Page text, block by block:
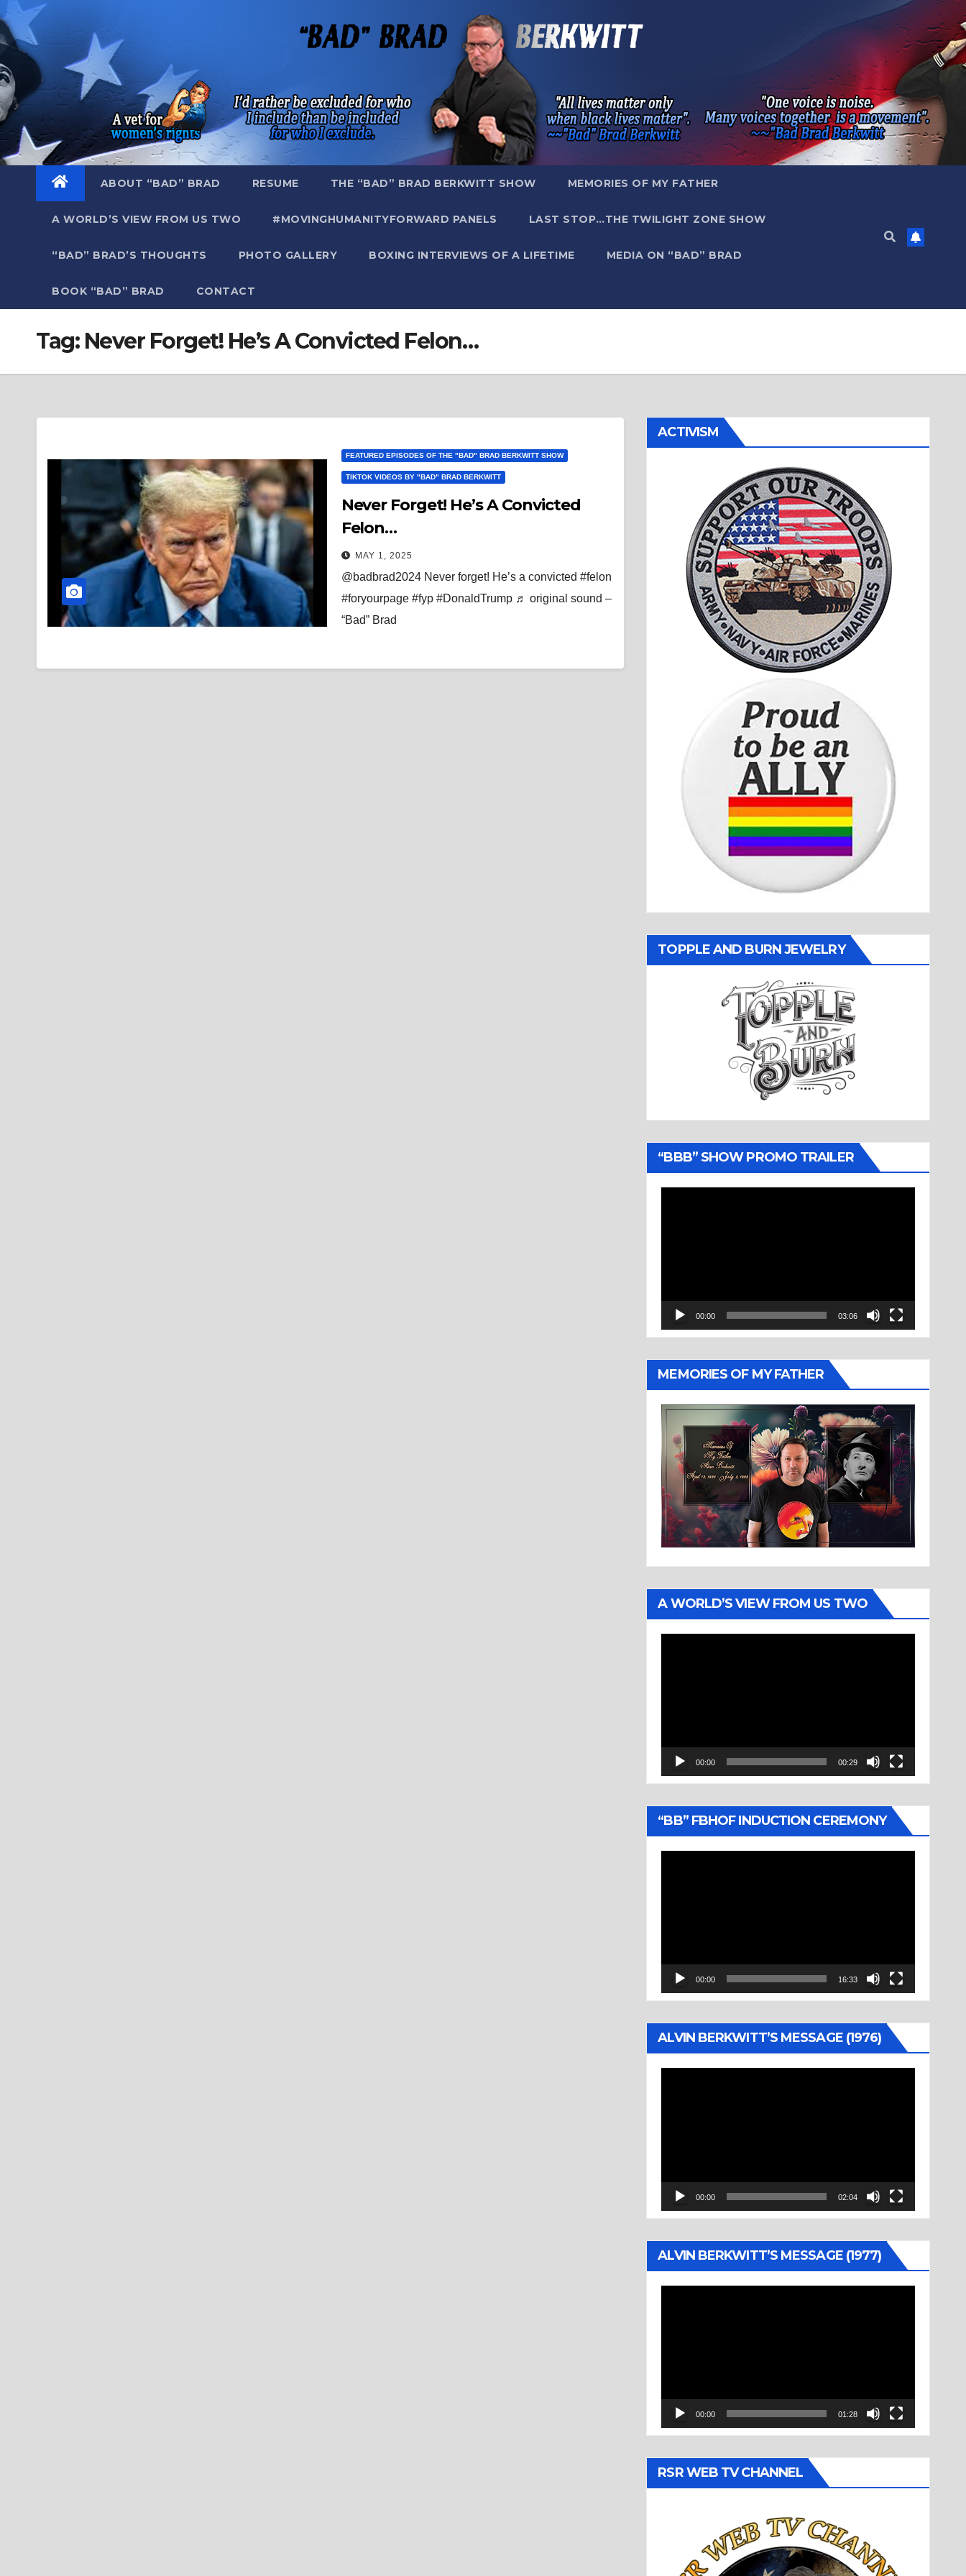
Skip
to
content
ABOUT “BAD” BRAD RESUME THE “BAD” BRAD BERKWITT SHOW MEMORIES OF MY FATHER
A WORLD’S VIEW FROM US TWO #MOVINGHUMANITYFORWARD PANELS LAST STOP…THE TWILIGHT ZONE SHOW
“BAD” BRAD’S THOUGHTS PHOTO GALLERY BOXING INTERVIEWS OF A LIFETIME MEDIA ON “BAD” BRAD
BOOK “BAD” BRAD CONTACT
Tag: Never Forget! He’s A Convicted Felon…
FEATURED EPISODES OF THE "BAD" BRAD BERKWITT SHOW
TIKTOK VIDEOS BY "BAD" BRAD BERKWITT
Never Forget! He’s A Convicted
Felon…
MAY 1, 2025
@badbrad2024 Never forget! He’s a convicted #felon
#foryourpage #fyp #DonaldTrump ♬ original sound –
“Bad” Brad
ACTIVISM
TOPPLE AND BURN JEWELRY
“BBB” SHOW PROMO TRAILER
00:00 03:06
MEMORIES OF MY FATHER
A WORLD’S VIEW FROM US TWO
00:00 00:29
“BB” FBHOF INDUCTION CEREMONY
00:00 16:33
ALVIN BERKWITT’S MESSAGE (1976)
00:00 02:04
ALVIN BERKWITT’S MESSAGE (1977)
00:00 01:28
RSR WEB TV CHANNEL